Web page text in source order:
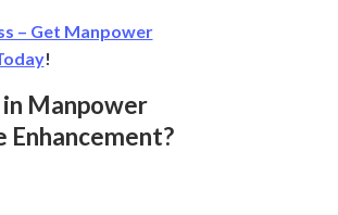
– Get Manpower
!
Manpower